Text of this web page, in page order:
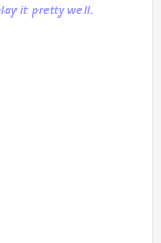
it pretty well.